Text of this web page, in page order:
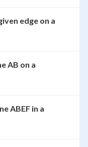
edge on a
AB on a
ABEF in a